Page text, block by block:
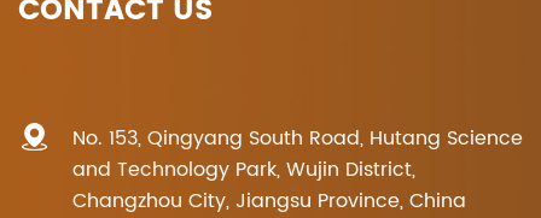
CONTACT US
No. 153, Qingyang South Road, Hutang Science
and Technology Park, Wujin District,
Changzhou City, Jiangsu Province, China